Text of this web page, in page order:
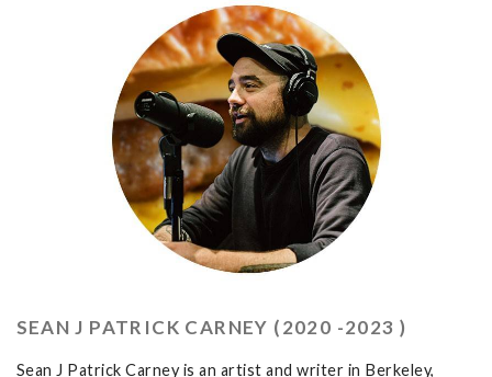
SEAN J PATRICK CARNEY (2020 -2023 )
Sean J Patrick Carney is an artist and writer in Berkeley,